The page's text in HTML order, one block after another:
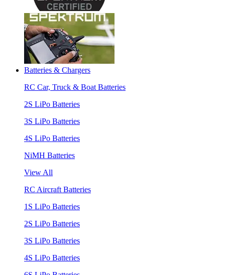
Batteries & Chargers
RC Car, Truck & Boat Batteries
2S LiPo Batteries
3S LiPo Batteries
4S LiPo Batteries
NiMH Batteries
View All
RC Aircraft Batteries
1S LiPo Batteries
2S LiPo Batteries
3S LiPo Batteries
4S LiPo Batteries